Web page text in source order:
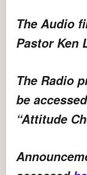
The Audio
Pastor Ken
The Radio
be
“Attitude